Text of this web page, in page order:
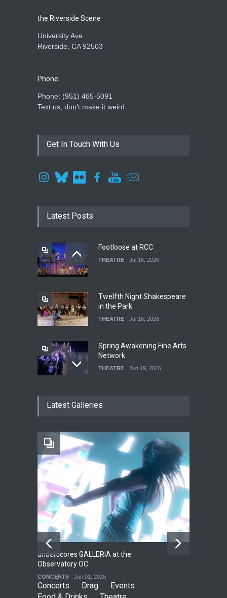
the Riverside Scene
University Ave
Riverside, CA 92503
Phone
Phone: ‪(951) 465-5091‬
Text us, don't make it weird
Get In Touch With Us
Latest Posts
Footloose at RCC
THEATRE Jul 16, 2026
Twelfth Night Shakespeare
in the Park
THEATRE Jul 16, 2026
Spring Awakening Fine Arts
Network
THEATRE Jun 19, 2026
THEATRE
The Fake Actors Guild Help
Local LGBTQIA Community
EVENTS Jun 15, 2026
Latest Galleries
underscores GALLERIA at the
Observatory OC
CONCERTS Jun 01, 2026
Concerts Drag
Events